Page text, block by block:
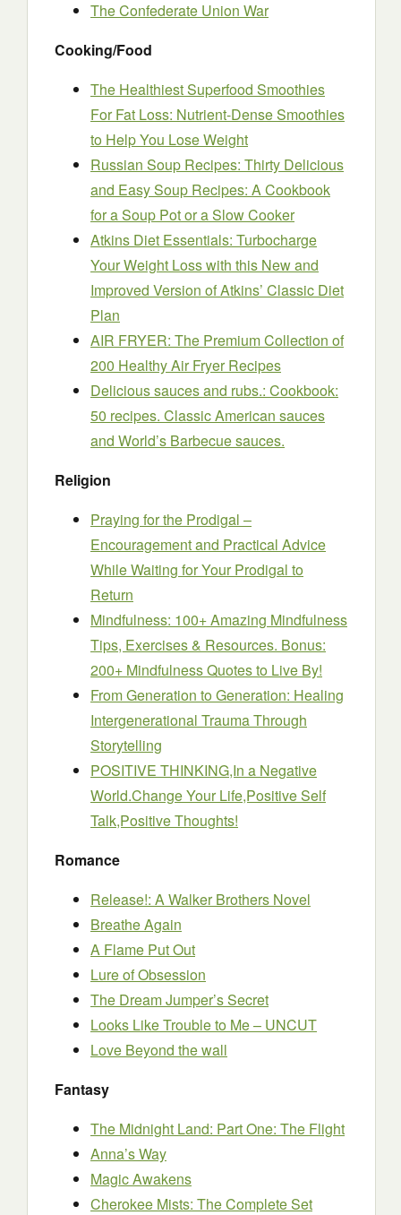
The Confederate Union War
Cooking/Food
The Healthiest Superfood Smoothies
For Fat Loss: Nutrient-Dense Smoothies
to Help You Lose Weight
Russian Soup Recipes: Thirty Delicious
and Easy Soup Recipes: A Cookbook
for a Soup Pot or a Slow Cooker
Atkins Diet Essentials: Turbocharge
Your Weight Loss with this New and
Improved Version of Atkins’ Classic Diet
Plan
AIR FRYER: The Premium Collection of
200 Healthy Air Fryer Recipes
Delicious sauces and rubs.: Cookbook:
50 recipes. Classic American sauces
and World’s Barbecue sauces.
Religion
Praying for the Prodigal –
Encouragement and Practical Advice
While Waiting for Your Prodigal to
Return
Mindfulness: 100+ Amazing Mindfulness
Tips, Exercises & Resources. Bonus:
200+ Mindfulness Quotes to Live By!
From Generation to Generation: Healing
Intergenerational Trauma Through
Storytelling
POSITIVE THINKING,In a Negative
World.Change Your Life,Positive Self
Talk,Positive Thoughts!
Romance
Release!: A Walker Brothers Novel
Breathe Again
A Flame Put Out
Lure of Obsession
The Dream Jumper’s Secret
Looks Like Trouble to Me – UNCUT
Love Beyond the wall
Fantasy
The Midnight Land: Part One: The Flight
Anna’s Way
Magic Awakens
Cherokee Mists: The Complete Set